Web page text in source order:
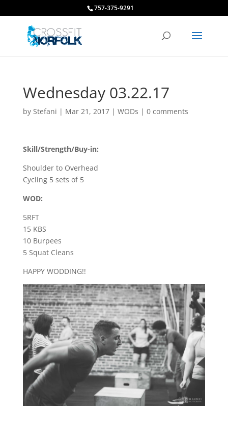
757-375-9291
Wednesday 03.22.17
by Stefani | Mar 21, 2017| WODs | 0 comments
Skill/Strength/Buy-in:
Shoulder to Overhead
Cycling 5 sets of 5
WOD:
5RFT
15 KBS
10 Burpees
5 Squat Cleans
HAPPY WODDING!!